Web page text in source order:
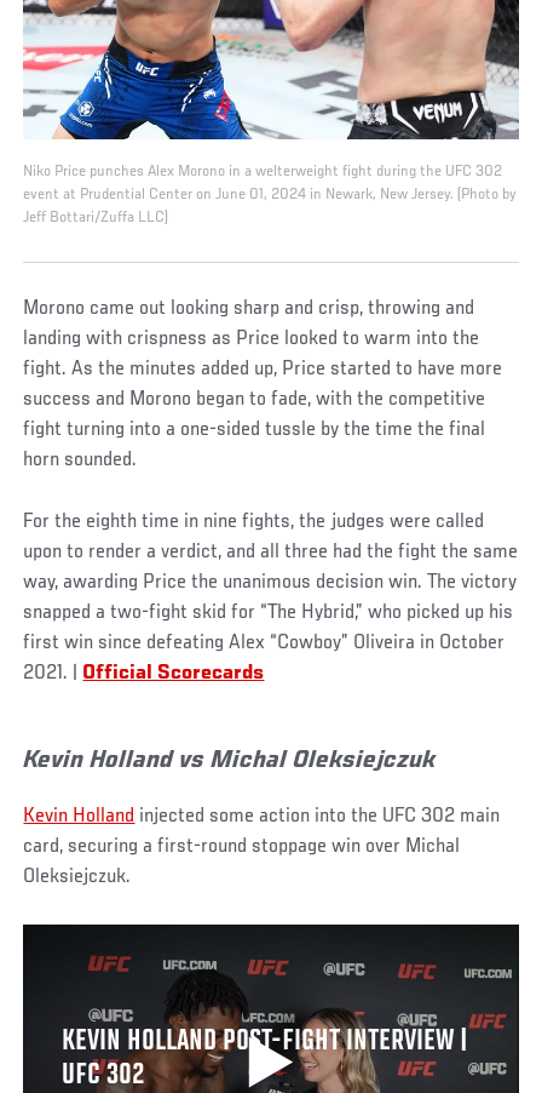
Niko Price punches Alex Morono in a welterweight fight during the UFC 302
event at Prudential Center on June 01, 2024 in Newark, New Jersey. (Photo by
Jeff Bottari/Zuffa LLC)
Morono came out looking sharp and crisp, throwing and
landing with crispness as Price looked to warm into the
fight. As the minutes added up, Price started to have more
success and Morono began to fade, with the competitive
fight turning into a one-sided tussle by the time the final
horn sounded.
For the eighth time in nine fights, the judges were called
upon to render a verdict, and all three had the fight the same
way, awarding Price the unanimous decision win. The victory
snapped a two-fight skid for “The Hybrid,” who picked up his
first win since defeating Alex “Cowboy” Oliveira in October
2021. | Official Scorecards
Kevin Holland vs Michal Oleksiejczuk
Kevin Holland injected some action into the UFC 302 main
card, securing a first-round stoppage win over Michal
Oleksiejczuk.
KEVIN HOLLAND POST-FIGHT INTERVIEW |
UFC 302